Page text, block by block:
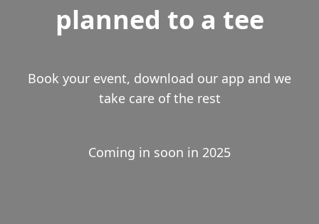
planned to a tee
Book your event, download our app and we
take care of the rest
Coming in soon in 2025